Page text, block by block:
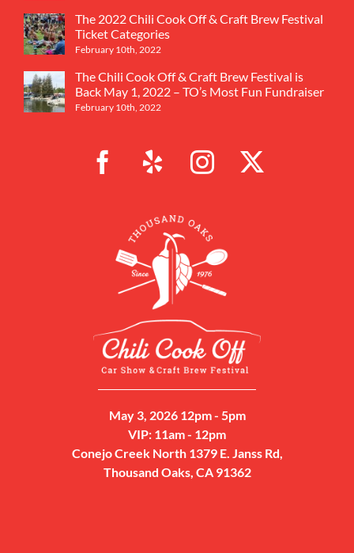
The 2022 Chili Cook Off & Craft Brew Festival
Ticket Categories
February 10th, 2022
The Chili Cook Off & Craft Brew Festival is
Back May 1, 2022 – TO’s Most Fun Fundraiser
February 10th, 2022
May 3, 2026 12pm - 5pm
VIP: 11am - 12pm
Conejo Creek North 1379 E. Janss Rd,
Thousand Oaks, CA 91362